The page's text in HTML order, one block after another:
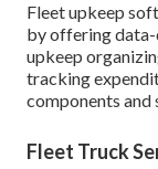
Fleet upkeep
by offering
upkeep
tracking
components and
Fleet Truck